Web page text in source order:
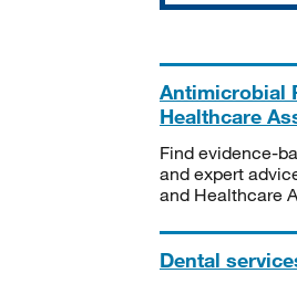
Antimicrobial
Healthcare
Find evidence-
and expert
and Healthcare
Dental